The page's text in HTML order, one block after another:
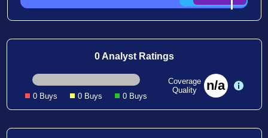
0 Analyst Ratings
0 Buys 0 Buys 0 Buys
Coverage
Quality
n/a